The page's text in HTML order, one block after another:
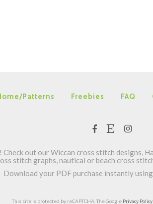
Patterns Freebies FAQ
out our Wiccan cross stitch designs,
stitch graphs, nautical or beach cross
Download your PDF purchase instantly
This site is protected by reCAPTCHA. The Google Privacy Policy